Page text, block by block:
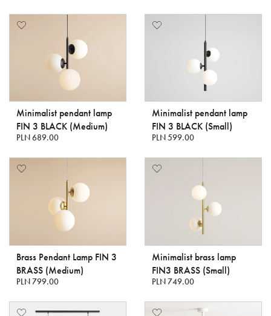
Minimalist pendant lamp
FIN 3 BLACK (Medium)
PLN 689.00
Minimalist pendant lamp
FIN 3 BLACK (Small)
PLN 599.00
Brass Pendant Lamp FIN 3
BRASS (Medium)
PLN 799.00
Minimalist brass lamp
FIN3 BRASS (Small)
PLN 749.00